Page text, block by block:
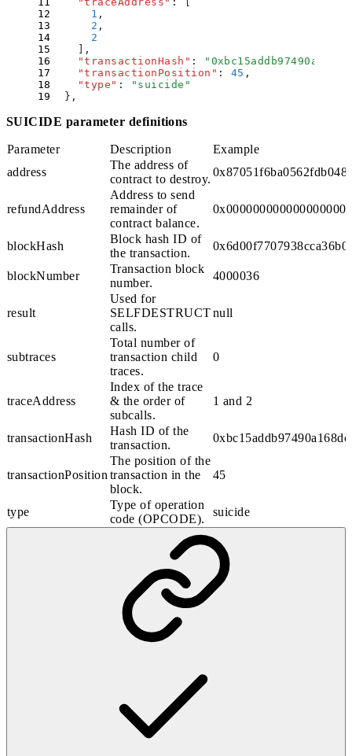
      1
,
      2
,
      2
,
    "
transactionHash " : "
    "
transactionPosition " : 45 ,
    "
type " : " suicide "
  }
,
SUICIDE parameter definitions
Parameter Description
Example
address
The address of
contract to destroy.
refundAddress
Address to send
remainder of
contractbalance.
blockHash
Block hash ID of
the transaction.
blockNumber
Transaction block
number.
4000036
result
Used for
SELFDESTRUCT
calls.
null
subtraces
Total number of
transaction child
traces.
0
traceAddress
Index of the trace
& the order of
subcalls.
1 and 2
transactionHash
Hash ID of the
transaction.
transactionPosition
The position of the
transaction in the
block.
45
type
Type of operation
code (OPCODE).
suicide